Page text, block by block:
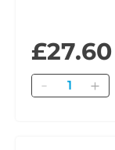
£27.60
Quantity